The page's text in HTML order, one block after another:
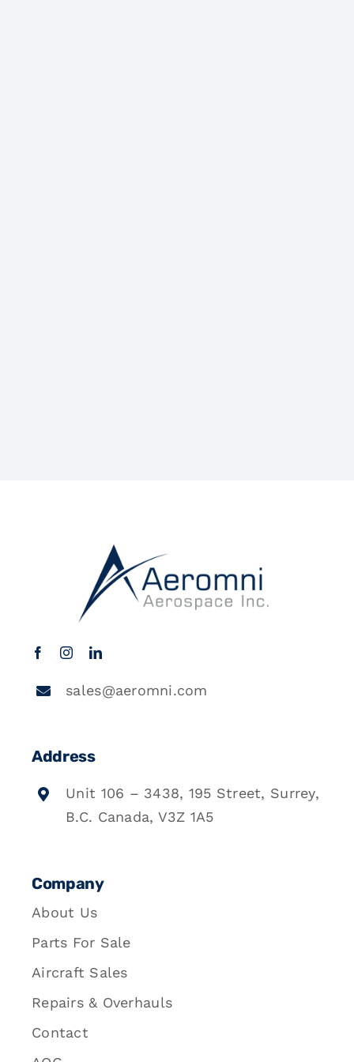
sales@aeromni.com
Address
Unit 106 – 3438, 195 Street, Surrey,
B.C. Canada, V3Z 1A5
Company
About Us
Parts For Sale
Aircraft Sales
Repairs & Overhauls
Contact